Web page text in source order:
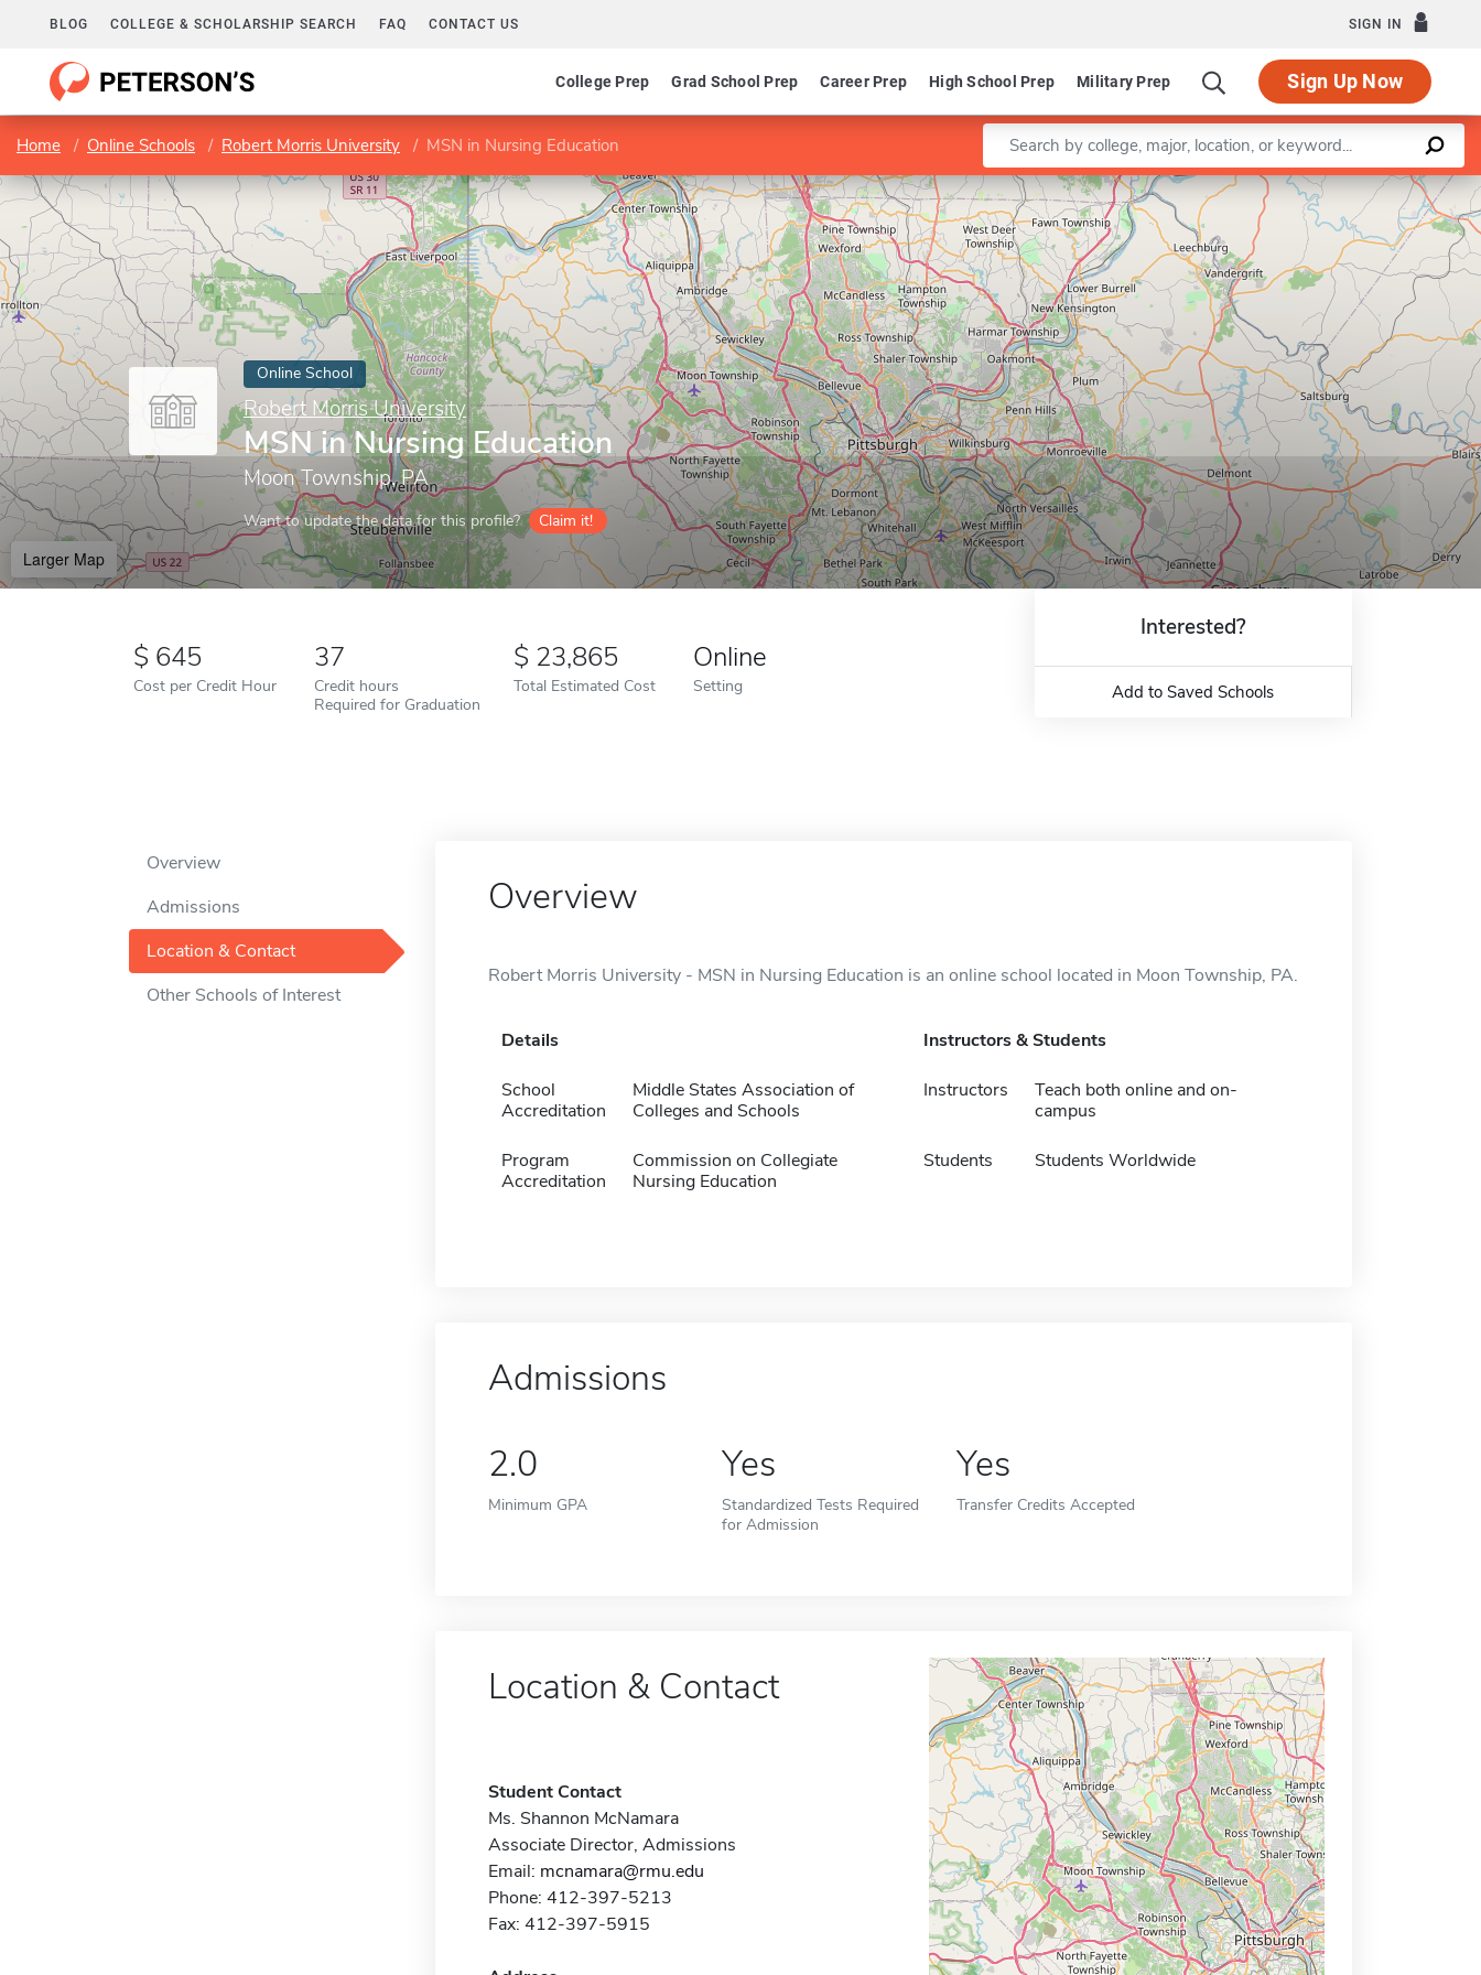
BLOG COLLEGE & SCHOLARSHIP SEARCH FAQ CONTACT US SIGN IN
College Prep Grad School Prep Career Prep High School Prep Military Prep Sign Up Now
Home Online Schools Robert Morris University MSN in Nursing Education Enter a keyword
Online School
Robert Morris University
MSN in Nursing Education
Moon Township, PA
Want to update the data for this profile? Claim it!
Larger Map
Leaflet |©OpenStreetMapcontributors
645
Cost per Credit Hour
37
Credit hours
Required for Graduation
23,865
Total Estimated Cost
Online
Setting
Interested?
Add to Saved Schools
Overview
Admissions
Location & Contact
Other Schools of Interest
Overview
Robert Morris University - MSN in Nursing Education is an online school located in Moon Township, PA.
Details
School
Accreditation
Middle States Association of
Colleges and Schools
Program
Accreditation
Commission on Collegiate
Nursing Education
Instructors & Students
Instructors
Teach both online and on-
campus
Students Students Worldwide
Admissions
2.0
Minimum GPA
Yes
Standardized Tests Required
for Admission
Yes
Transfer Credits Accepted
Location & Contact
Student Contact
Ms. Shannon McNamara
Associate Director, Admissions
Email: mcnamara@rmu.edu
Phone: 412-397-5213
Fax: 412-397-5915